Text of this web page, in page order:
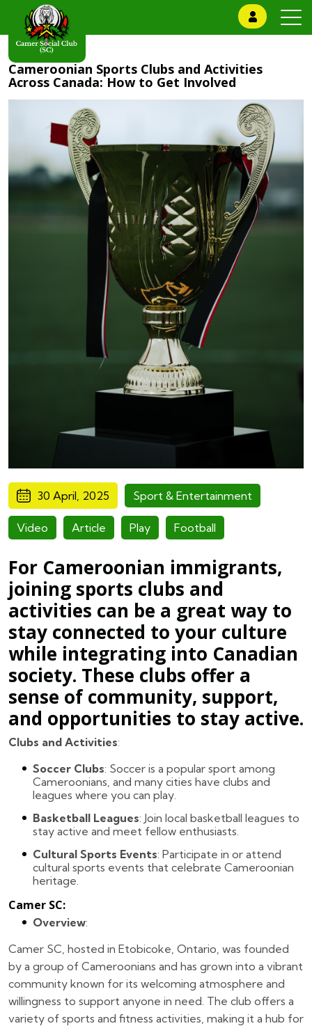
Cameroonian Sports Clubs and Activities
Across Canada: How to Get Involved
30 April, 2025 Sport & Entertainment
Video Article Play Football
For Cameroonian immigrants,
joining sports clubs and
activities can be a great way to
stay connected to your culture
while integrating into Canadian
society. These clubs offer a
sense of community, support,
and opportunities to stay active.
Clubs and Activities:
Soccer Clubs: Soccer is a popular sport among
Cameroonians, and many cities have clubs and
leagues where you can play.
Basketball Leagues: Join local basketball leagues to
stay active and meet fellow enthusiasts.
Cultural Sports Events: Participate in or attend
cultural sports events that celebrate Cameroonian
heritage.
Camer SC:
Overview:
Camer SC, hosted in Etobicoke, Ontario, was founded
by a group of Cameroonians and has grown into a vibrant
community known for its welcoming atmosphere and
willingness to support anyone in need. The club offers a
variety of sports and fitness activities, making it a hub for